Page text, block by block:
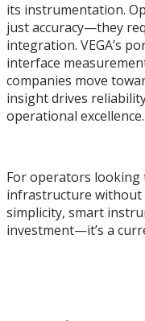
its instrumentation.
just accuracy—they
integration. VEGA’s
interface
companies move
insight drives
operational excellence.
For operators
infrastructure without
simplicity, smart
investment—it’s a